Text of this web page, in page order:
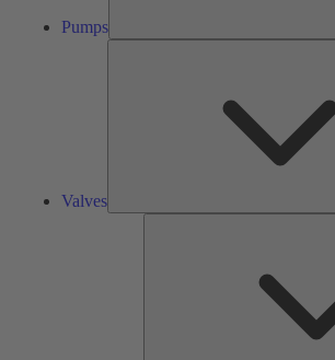
Pumps
Valves